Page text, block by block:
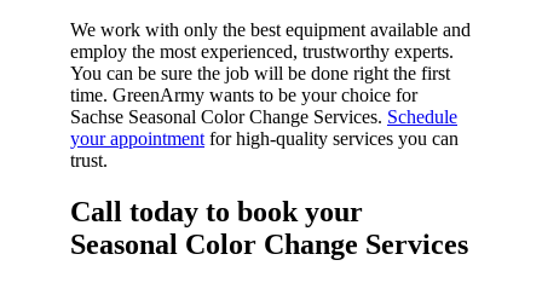
We work with only the best equipment available and
employ the most experienced, trustworthy experts.
You can be sure the job will be done right the first
time. GreenArmy wants to be your choice for
Sachse Seasonal Color Change Services. Schedule
your appointment for high-quality services you can
trust.
Call today to book your
Seasonal Color Change Services​